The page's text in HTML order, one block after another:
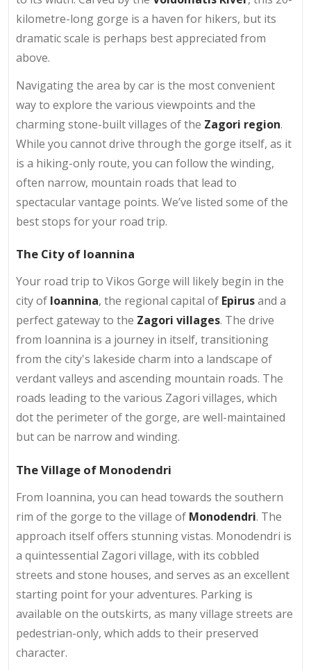
kilometre-long gorge is a haven for hikers, but its
dramatic scale is perhaps best appreciated from
above.
Navigating the area by car is the most convenient
way to explore the various viewpoints and the
charming stone-built villages of the Zagori region.
While you cannot drive through the gorge itself, as it
is a hiking-only route, you can follow the winding,
often narrow, mountain roads that lead to
spectacular vantage points. We’ve listed some of the
best stops for your road trip.
The City of Ioannina
Your road trip to Vikos Gorge will likely begin in the
city of Ioannina, the regional capital of Epirusand a
perfect gateway to the Zagori villages. The drive
from Ioannina is a journey in itself, transitioning
from the city's lakeside charm into a landscape of
verdant valleys and ascending mountain roads. The
roads leading to the various Zagori villages, which
dot the perimeter of the gorge, are well-maintained
but can be narrow and winding.
The Village of Monodendri
From Ioannina, you can head towards the southern
rim of the gorge to the village of Monodendri. The
approach itself offers stunning vistas. Monodendri is
a quintessential Zagori village, with its cobbled
streets and stone houses, and serves as an excellent
starting point for your adventures. Parking is
available on the outskirts, as many village streets are
pedestrian-only, which adds to their preserved
character.